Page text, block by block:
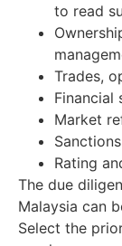
to read
Trades,
Financial
Market
Rating
The due
Malaysia can
Select the